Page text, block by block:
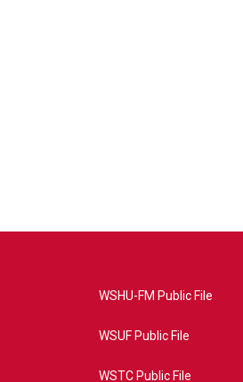
WSHU-FM Public File
WSUF Public File
WSTC Public File